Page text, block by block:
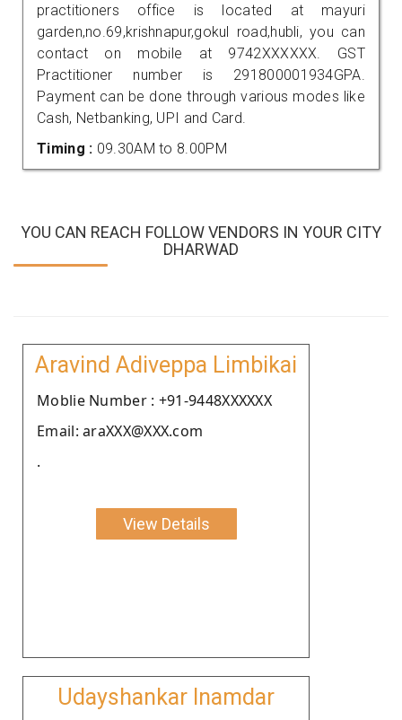
practitioners office is located at mayuri
garden,no.69,krishnapur,gokul road,hubli, you can
contact on mobile at 9742XXXXXX. GST
Practitioner number is 291800001934GPA.
Payment can be done through various modes like
Cash, Netbanking, UPI and Card.
Timing : 09.30AM to 8.00PM
YOU CAN REACH FOLLOW VENDORS IN YOUR CITY
DHARWAD
Aravind Adiveppa Limbikai
Moblie Number : +91-9448XXXXXX
Email: araXXX@XXX.com
.
View Details
Udayshankar Inamdar